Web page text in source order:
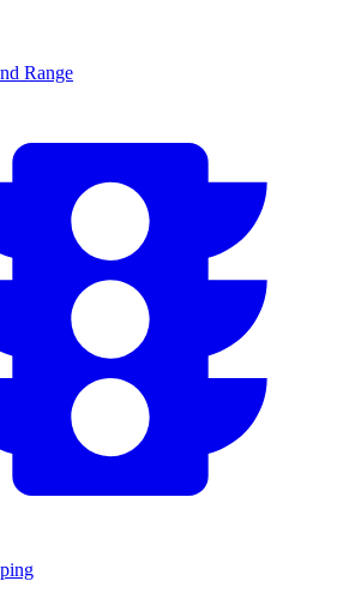
Range